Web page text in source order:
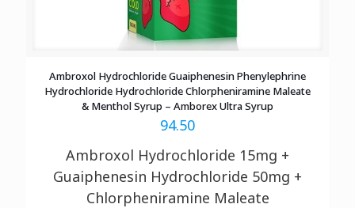
Ambroxol Hydrochloride Guaiphenesin Phenylephrine
Hydrochloride Hydrochloride Chlorpheniramine Maleate
& Menthol Syrup – Amborex Ultra Syrup
94.50
Ambroxol Hydrochloride 15mg +
Guaiphenesin Hydrochloride 50mg +
Chlorpheniramine Maleate